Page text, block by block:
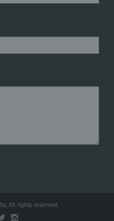
All rights reserved.